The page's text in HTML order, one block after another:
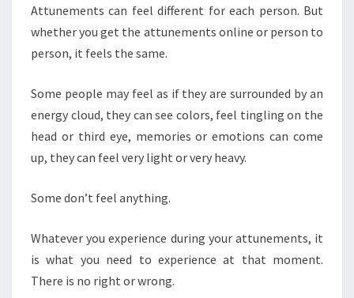
Attunements can feel different for each person. But
whether you get the attunements online or person to
person, it feels the same.
Some people may feel as if they are surrounded by an
energy cloud, they can see colors, feel tingling on the
head or third eye, memories or emotions can come
up, they can feel very light or very heavy.
Some don’t feel anything.
Whatever you experience during your attunements, it
is what you need to experience at that moment.
There is no right or wrong.